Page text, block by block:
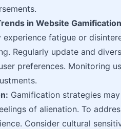
in Website Gamification
experience fatigue or
Regularly update and
preferences. Monitoring
Gamification strategies
of alienation. To
Consider cultural